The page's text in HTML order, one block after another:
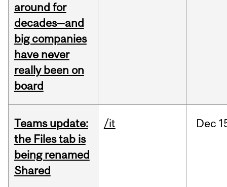
around for
decades—and
big companies
have never
really been on
board
Teams update:
the Files tab is
being renamed
Shared
/it Dec